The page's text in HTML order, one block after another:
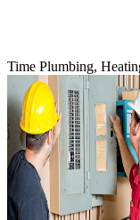
Time Plumbing,